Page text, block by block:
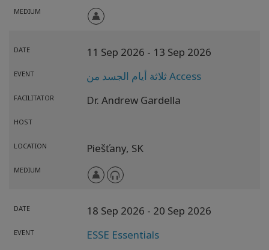
MEDIUM
DATE 11 Sep 2026 - 13 Sep 2026
EVENT ثلاثة أيام الجسد من Access
FACILITATOR Dr. Andrew Gardella
HOST
LOCATION Piešťany, SK
MEDIUM
DATE 18 Sep 2026 - 20 Sep 2026
EVENT ESSE Essentials